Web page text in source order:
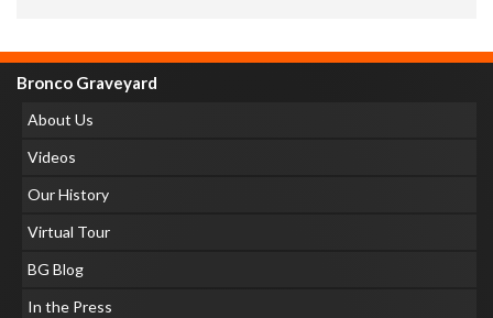
Bronco Graveyard
About Us
Videos
Our History
Virtual Tour
BG Blog
In the Press